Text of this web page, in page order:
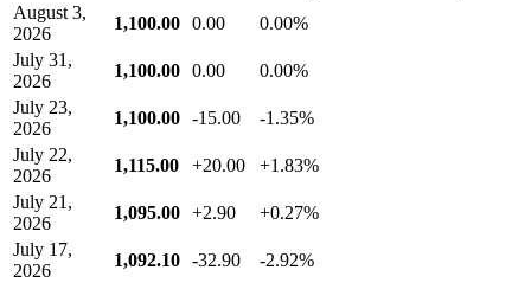
August 3,
2026
1,100.00 0.00
0.00%
July 31,
2026
1,100.00 0.00
0.00%
July 23,
2026
1,100.00 -15.00
-1.35%
July 22,
2026
1,115.00 +20.00
+1.83%
July 21,
2026
1,095.00 +2.90
+0.27%
July 17,
2026
1,092.10 -32.90
-2.92%